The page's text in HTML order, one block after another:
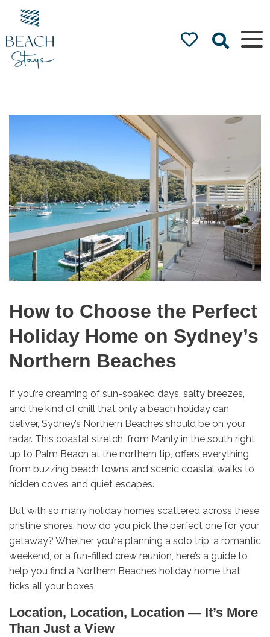
Beach
Stays
Luxury
Accommodation
by the Beach
How to Choose the Perfect
Holiday Home on Sydney’s
Northern Beaches
If you’re dreaming of sun-soaked days, salty breezes,
and the kind of chill that only a beach holiday can
deliver, Sydney’s Northern Beaches should be on your
radar. This coastal stretch, from Manly in the south right
up to Palm Beach at the northern tip, offers everything
from buzzing beach towns and scenic coastal walks to
hidden coves and quiet escapes.
But with so many holiday homes scattered across these
pristine shores, how do you pick the perfect one for your
getaway? Whether you’re planning a solo trip, a romantic
weekend, or a fun-filled crew reunion, here’s a guide to
help you find a Northern Beaches holiday home that
ticks all your boxes.
Location, Location, Location — It’s More
Than Just a View